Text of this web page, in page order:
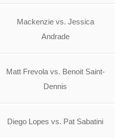
Mackenzie vs. Jessica
Andrade
Matt Frevola vs. Benoit Saint-
Dennis
Diego Lopes vs. Pat Sabatini